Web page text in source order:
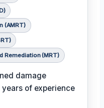
(AMRT)
Remediation (MRT)
damage
of experience